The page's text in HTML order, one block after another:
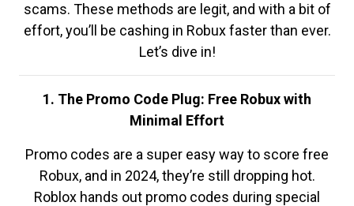
scams. These methods are legit, and with a bit of
effort, you’ll be cashing in Robux faster than ever.
Let’s dive in!
1. The Promo Code Plug: Free Robux with
Minimal Effort
Promo codes are a super easy way to score free
Robux, and in 2024, they’re still dropping hot.
Roblox hands out promo codes during special